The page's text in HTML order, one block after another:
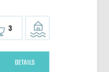
3
DETAILS